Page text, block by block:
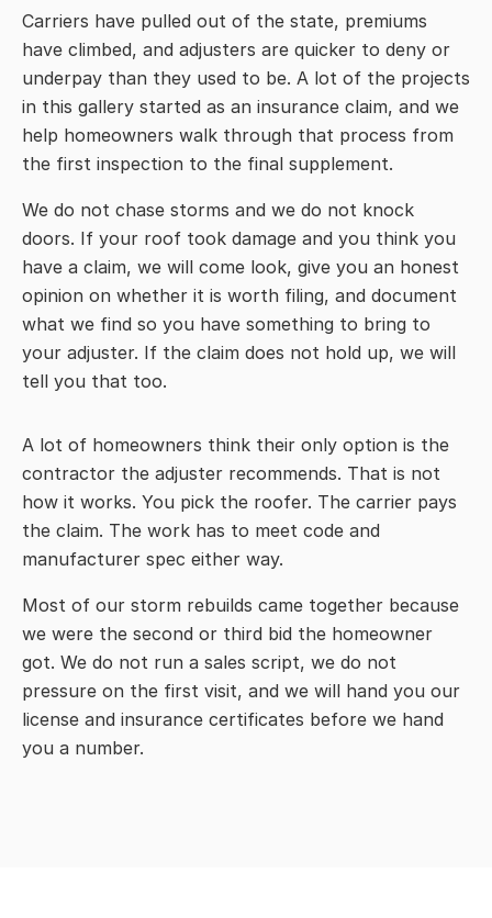
Carriers have pulled out of the state, premiums
have climbed, and adjusters are quicker to deny or
underpay than they used to be. A lot of the projects
in this gallery started as an insurance claim, and we
help homeowners walk through that process from
the first inspection to the final supplement.
We do not chase storms and we do not knock
doors. If your roof took damage and you think you
have a claim, we will come look, give you an honest
opinion on whether it is worth filing, and document
what we find so you have something to bring to
your adjuster. If the claim does not hold up, we will
tell you that too.
A lot of homeowners think their only option is the
contractor the adjuster recommends. That is not
how it works. You pick the roofer. The carrier pays
the claim. The work has to meet code and
manufacturer spec either way.
Most of our storm rebuilds came together because
we were the second or third bid the homeowner
got. We do not run a sales script, we do not
pressure on the first visit, and we will hand you our
license and insurance certificates before we hand
you a number.